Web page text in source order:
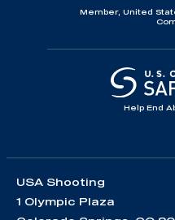
Member, United
Help End
USA Shooting
1 Olympic Plaza